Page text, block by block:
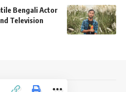
Bengali Actor
Television